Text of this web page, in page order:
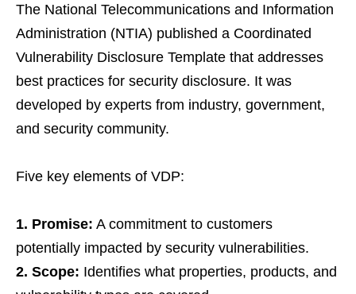
The National Telecommunications and Information
Administration (NTIA) published a Coordinated
Vulnerability Disclosure Template that addresses
best practices for security disclosure. It was
developed by experts from industry, government,
and security community.
Five key elements of VDP:
1. Promise: A commitment to customers
potentially impacted by security vulnerabilities.
2. Scope: Identifies what properties, products, and